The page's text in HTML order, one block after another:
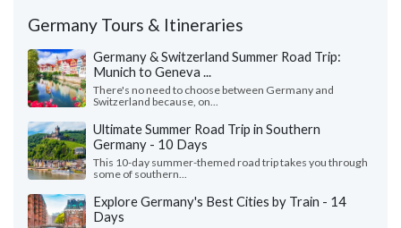
Germany Tours & Itineraries
Germany & Switzerland Summer Road Trip:
Munich to Geneva ...
There's no need to choose between Germany and
Switzerland because, on...
Ultimate Summer Road Trip in Southern
Germany - 10 Days
This 10-day summer-themed road trip takes you through
some of southern...
Explore Germany's Best Cities by Train - 14
Days